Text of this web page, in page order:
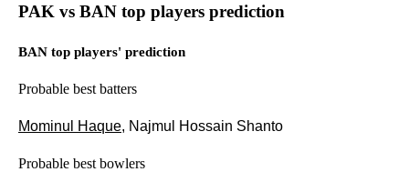
PAK vs BAN top players prediction
BAN top players' prediction
Probable best batters
Mominul Haque, Najmul Hossain Shanto
Probable best bowlers